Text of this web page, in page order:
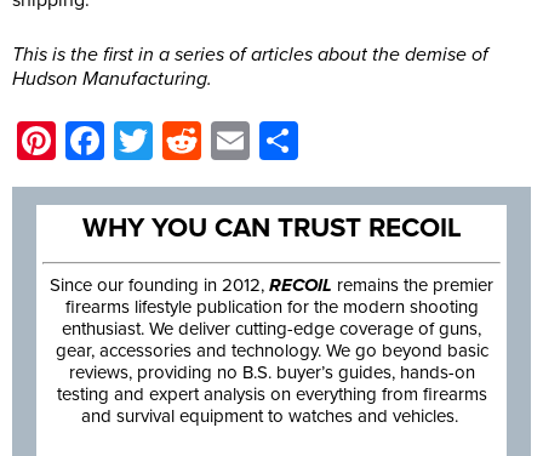
This is the first in a series of articles about the demise of
Hudson Manufacturing.
Pinterest
Facebook
TwitterRedditEmail
WHY YOU CAN TRUST RECOIL
Since our founding in 2012, RECOIL remains the premier
firearms lifestyle publication for the modern shooting
enthusiast. We deliver cutting-edge coverage of guns,
gear, accessories and technology. We go beyond basic
reviews, providing no B.S. buyer’s guides, hands-on
testing and expert analysis on everything from firearms
and survival equipment to watches and vehicles.